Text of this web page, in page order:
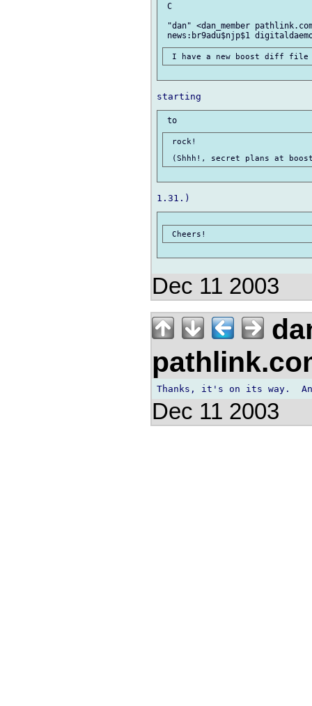
C
"dan" <dan_member
rock!
Dec 11 2003
Dec 11 2003